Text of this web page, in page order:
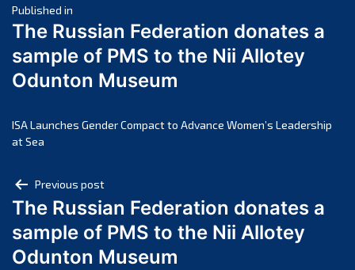
March 2025
February 2025
January 2025
December 2024
October 2024
July 2024
June 2024
May 2024
April 2024
Post
navigation
Published in
The Russian Federation donates a
sample of PMS to the Nii Allotey
Odunton Museum
ISA Launches Gender Compact to Advance Women’s Leadership
at Sea
Post
navigation
Previous post
The Russian Federation donates a
sample of PMS to the Nii Allotey
Odunton Museum